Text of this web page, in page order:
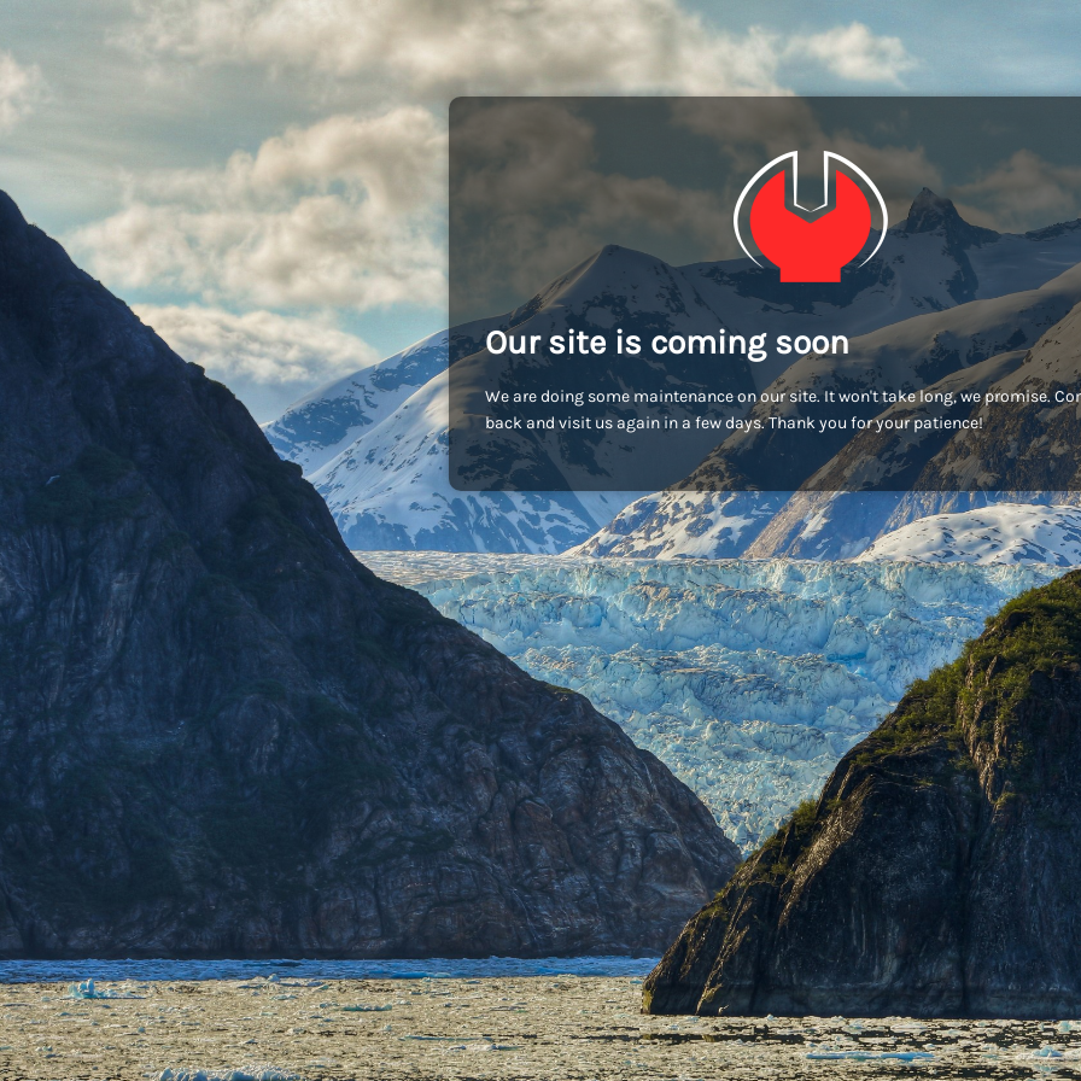
Our site is coming soon
We are doing some maintenance on our site. It won't take long, we promise.
back and visit us again in a few days. Thank you for your patience!